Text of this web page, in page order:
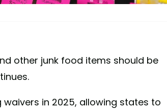
other junk food items should be
in 2025, allowing states to